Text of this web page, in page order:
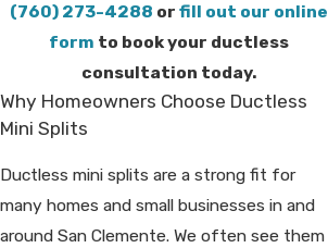
(760) 273-4288 orfill out our online
form to book your ductless
consultation today.
Why Homeowners Choose Ductless
Mini Splits
Ductless mini splits are a strong fit for
many homes and small businesses in and
around San Clemente. We often see them